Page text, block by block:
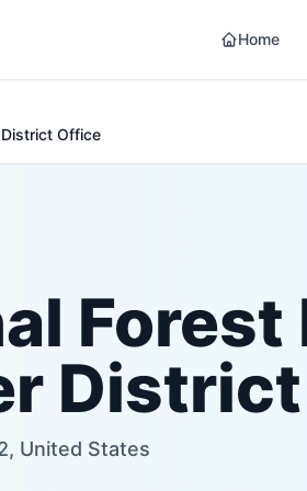
Home
Office
Forest
United States